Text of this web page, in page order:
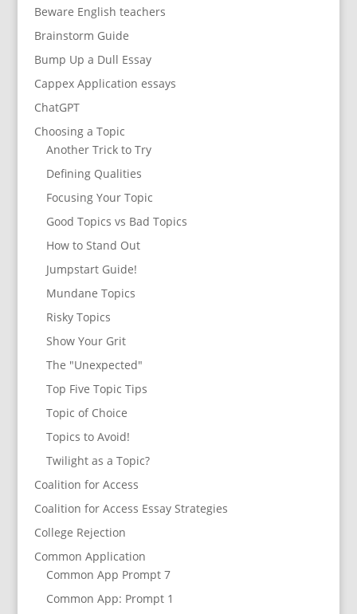
Beware English teachers
Brainstorm Guide
Bump Up a Dull Essay
Cappex Application essays
ChatGPT
Choosing a Topic
Another Trick to Try
Defining Qualities
Focusing Your Topic
Good Topics vs Bad Topics
How to Stand Out
Jumpstart Guide!
Mundane Topics
Risky Topics
Show Your Grit
The "Unexpected"
Top Five Topic Tips
Topic of Choice
Topics to Avoid!
Twilight as a Topic?
Coalition for Access
Coalition for Access Essay Strategies
College Rejection
Common Application
Common App Prompt 7
Common App: Prompt 1